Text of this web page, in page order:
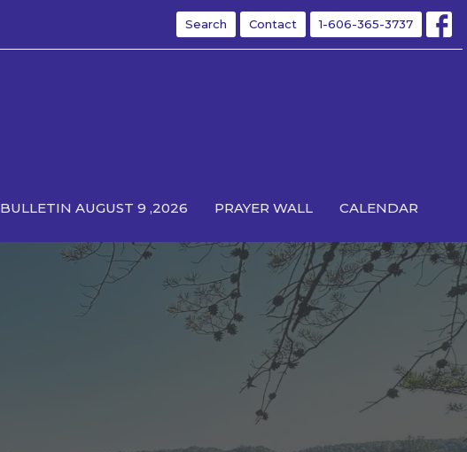
Search Contact 1-606-365-3737
BULLETIN AUGUST 9 ,2026 PRAYER WALL CALENDAR